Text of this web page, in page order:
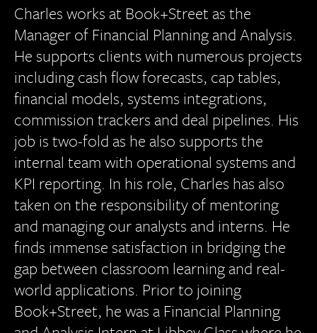
Charles works at Book+Street as the
Manager of Financial Planning and Analysis.
He supports clients with numerous projects
including cash flow forecasts, cap tables,
financial models, systems integrations,
commission trackers and deal pipelines. His
job is two-fold as he also supports the
internal team with operational systems and
KPI reporting. In his role, Charles has also
taken on the responsibility of mentoring
and managing our analysts and interns. He
finds immense satisfaction in bridging the
gap between classroom learning and real-
world applications. Prior to joining
Book+Street, he was a Financial Planning